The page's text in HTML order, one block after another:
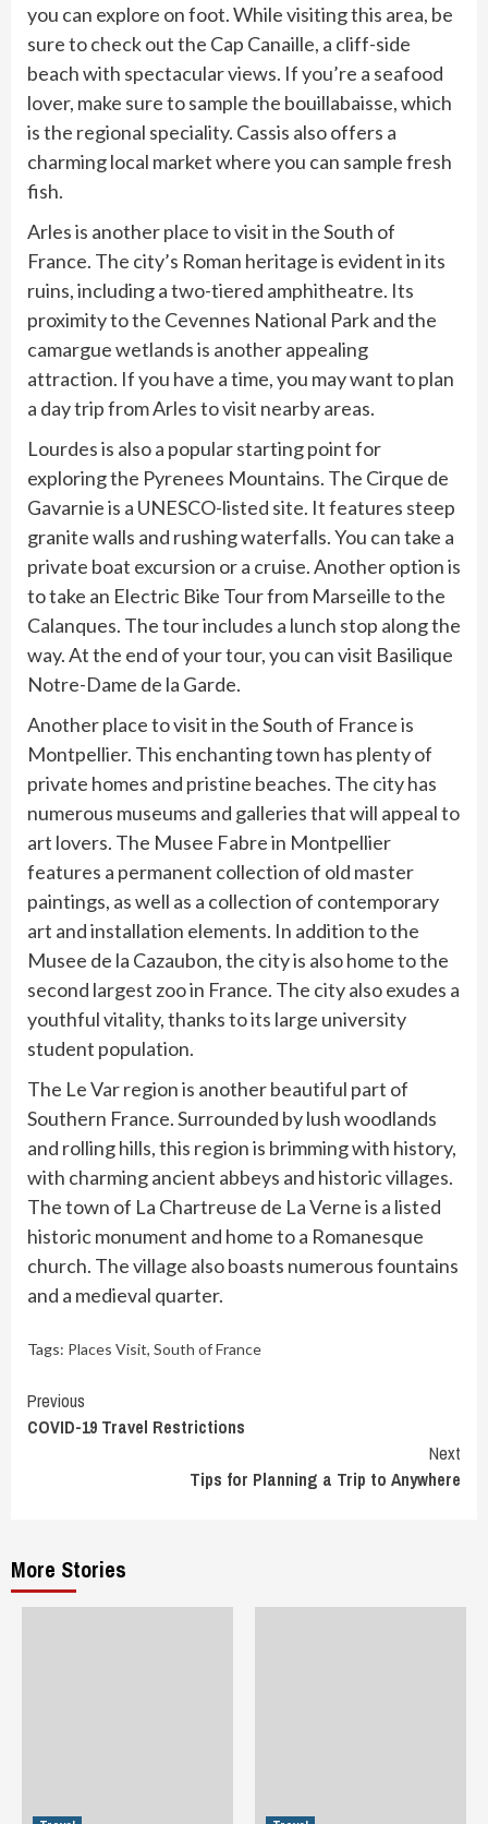
you can explore on foot. While visiting this area, be
sure to check out the Cap Canaille, a cliff-side
beach with spectacular views. If you’re a seafood
lover, make sure to sample the bouillabaisse, which
is the regional speciality. Cassis also offers a
charming local market where you can sample fresh
fish.
Arles is another place to visit in the South of
France. The city’s Roman heritage is evident in its
ruins, including a two-tiered amphitheatre. Its
proximity to the Cevennes National Park and the
camargue wetlands is another appealing
attraction. If you have a time, you may want to plan
a day trip from Arles to visit nearby areas.
Lourdes is also a popular starting point for
exploring the Pyrenees Mountains. The Cirque de
Gavarnie is a UNESCO-listed site. It features steep
granite walls and rushing waterfalls. You can take a
private boat excursion or a cruise. Another option is
to take an Electric Bike Tour from Marseille to the
Calanques. The tour includes a lunch stop along the
way. At the end of your tour, you can visit Basilique
Notre-Dame de la Garde.
Another place to visit in the South of France is
Montpellier. This enchanting town has plenty of
private homes and pristine beaches. The city has
numerous museums and galleries that will appeal to
art lovers. The Musee Fabre in Montpellier
features a permanent collection of old master
paintings, as well as a collection of contemporary
art and installation elements. In addition to the
Musee de la Cazaubon, the city is also home to the
second largest zoo in France. The city also exudes a
youthful vitality, thanks to its large university
student population.
The Le Var region is another beautiful part of
Southern France. Surrounded by lush woodlands
and rolling hills, this region is brimming with history,
with charming ancient abbeys and historic villages.
The town of La Chartreuse de La Verne is a listed
historic monument and home to a Romanesque
church. The village also boasts numerous fountains
and a medieval quarter.
Tags: Places Visit, South of France
Continue
Reading
Previous
COVID-19 Travel Restrictions
Next
Tips for Planning a Trip to Anywhere
More Stories